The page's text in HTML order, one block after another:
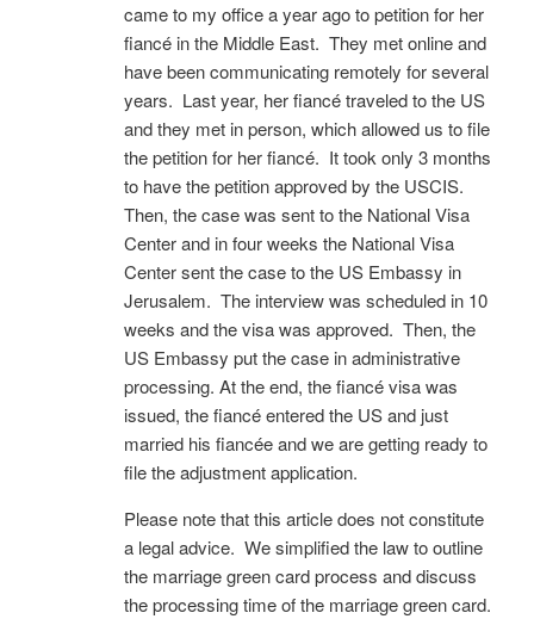
came to my office a year ago to petition for her
fiancé in the Middle East. They met online and
have been communicating remotely for several
years. Last year, her fiancé traveled to the US
and they met in person, which allowed us to file
the petition for her fiancé. It took only 3 months
to have the petition approved by the USCIS.
Then, the case was sent to the National Visa
Center and in four weeks the National Visa
Center sent the case to the US Embassy in
Jerusalem. The interview was scheduled in 10
weeks and the visa was approved. Then, the
US Embassy put the case in administrative
processing. At the end, the fiancé visa was
issued, the fiancé entered the US and just
married his fiancée and we are getting ready to
file the adjustment application.
Please note that this article does not constitute
a legal advice. We simplified the law to outline
the marriage green card process and discuss
the processing time of the marriage green card.